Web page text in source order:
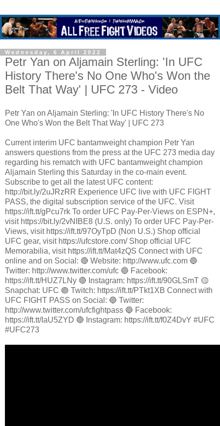
Wednesday, 6 April 2022
Petr Yan on Aljamain Sterling: 'In UFC
History There's No One Who's Won the
Belt That Way' | UFC 273 - Video
Petr Yan on Aljamain Sterling: 'In UFC History There's No
One Who's Won the Belt That Way' | UFC 273
Current interim UFC bantamweight champion Petr Yan
answers questions from the press at the UFC 273 media day
regarding his rematch with UFC bantamweight champion
Aljamain Sterling this Saturday in the co-main event.
Subscribe to get all the latest UFC content:
http://bit.ly/2uJRzRR Experience UFC live with UFC FIGHT
PASS, the digital subscription service of the UFC. Visit
https://ift.tt/gPcu7rk To order UFC Pay-Per-Views on ESPN+,
visit https://bit.ly/2vNIBE8 (U.S. only) To order UFC Pay-Per-
Views, visit https://ift.tt/97OyTpD (Non U.S.) Shop official
UFC gear, visit https://ufcstore.com/ Shop official UFC
Memorabilia, visit https://ift.tt/Mat4zQS Connect with UFC
online and on Social: 🔴 Website: http://www.ufc.com 🔵
Twitter: http://www.twitter.com/ufc 🔵 Facebook:
https://ift.tt/HUZ7LNy 🔴 Instagram: https://ift.tt/90GLSmT 🟡
Snapchat: UFC 🟣 Twitch: https://ift.tt/PTkt1XB Connect with
UFC FIGHT PASS on Social: 🔵 Twitter:
http://www.twitter.com/ufcfightpass 🔵 Facebook:
https://ift.tt/IaU5ZYD 🔴 Instagram: https://ift.tt/f0Z4DvY #UFC
#UFC273